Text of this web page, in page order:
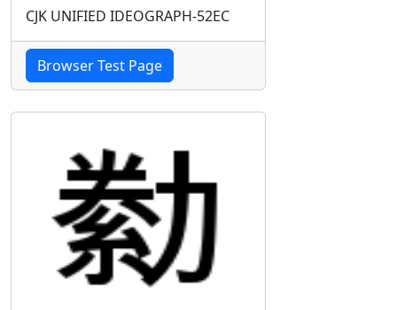
CJK UNIFIED IDEOGRAPH-52EC
Browser Test Page